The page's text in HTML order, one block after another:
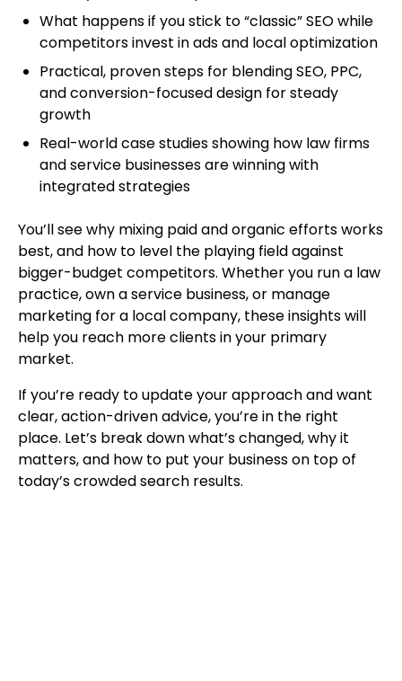
What happens if you stick to “classic” SEO while
competitors invest in ads and local optimization
Practical, proven steps for blending SEO, PPC,
and conversion-focused design for steady
growth
Real-world case studies showing how law firms
and service businesses are winning with
integrated strategies
You’ll see why mixing paid and organic efforts works
best, and how to level the playing field against
bigger-budget competitors. Whether you run a law
practice, own a service business, or manage
marketing for a local company, these insights will
help you reach more clients in your primary
market.
If you’re ready to update your approach and want
clear, action-driven advice, you’re in the right
place. Let’s break down what’s changed, why it
matters, and how to put your business on top of
today’s crowded search results.